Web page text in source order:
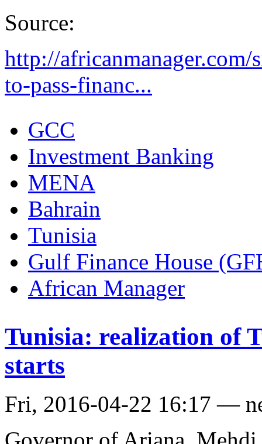
Source:
http://
to-pass-financ...
GCC
Investment Banking
MENA
Bahrain
Tunisia
Gulf Finance House
African Manager
Tunisia: realization of
starts
Fri, 2016-04-22 16:17 —